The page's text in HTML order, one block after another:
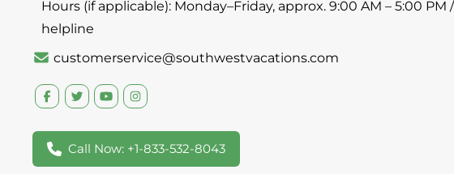
Hours (if applicable): Monday–Friday, approx. 9:00 AM – 5:00
helpline
customerservice@southwestvacations.com
Call Now: +1-833-532-8043